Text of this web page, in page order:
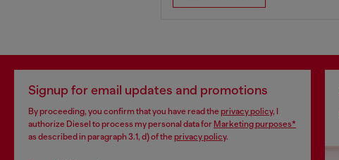
Signup for email updates and promotions
By proceeding, you confirm that you have read the privacy policy, I
authorize Diesel to process my personal data for Marketing purposes*
as described in paragraph 3.1, d) of the privacy policy.